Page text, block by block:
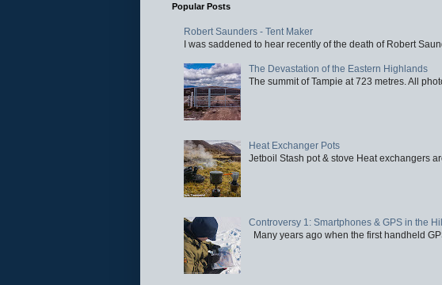
Popular Posts
Robert Saunders - Tent Maker
I was saddened to hear recently of the death of Robert
The Devastation of the Eastern Highlands
The summit of Tampie at 723 metres. All
Heat Exchanger Pots
Jetboil Stash pot & stove Heat exchangers
Controversy 1: Smartphones & GPS in the
Many years ago when the first handheld